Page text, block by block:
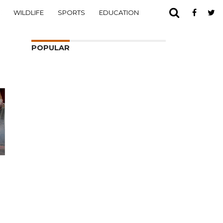
WILDLIFE SPORTS EDUCATION
POPULAR